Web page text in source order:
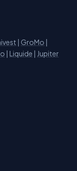
| GroMo |
| Liquide | Jupiter